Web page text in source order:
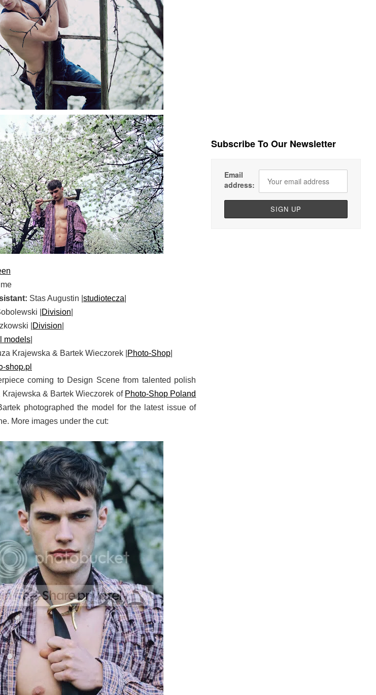
Stas Augustin | studiotecza
| Division
| Division
models
Krajewska & Bartek Wieczorek | Photo-Shop
shop.pl
coming to Design Scene from talented polish
& Bartek Wieczorek of Photo-Shop Poland
photographed the model for the latest issue of
More images under the cut:
Subscribe To Our Newsletter
Email
address: